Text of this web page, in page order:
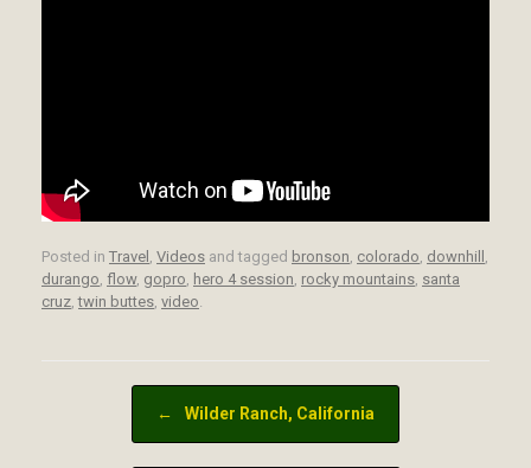
Posted in Travel Videos and tagged bronson colorado downhill
durango flow, gopro hero 4 session rocky mountains santa
cruz ,twin buttes video
← Wilder Ranch, California